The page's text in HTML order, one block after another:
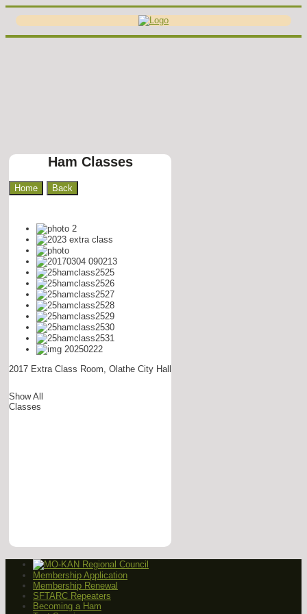
Ham Classes
Home
2017 Extra Class Room, Olathe City Hall
Show All
Classes
Membership Application
Membership Renewal
SFTARC Repeaters
Becoming a Ham